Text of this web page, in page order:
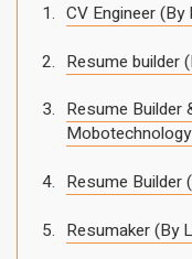
CV Engineer (By
Resume builder
Resume Builder
Resume Builder
Resumaker (By